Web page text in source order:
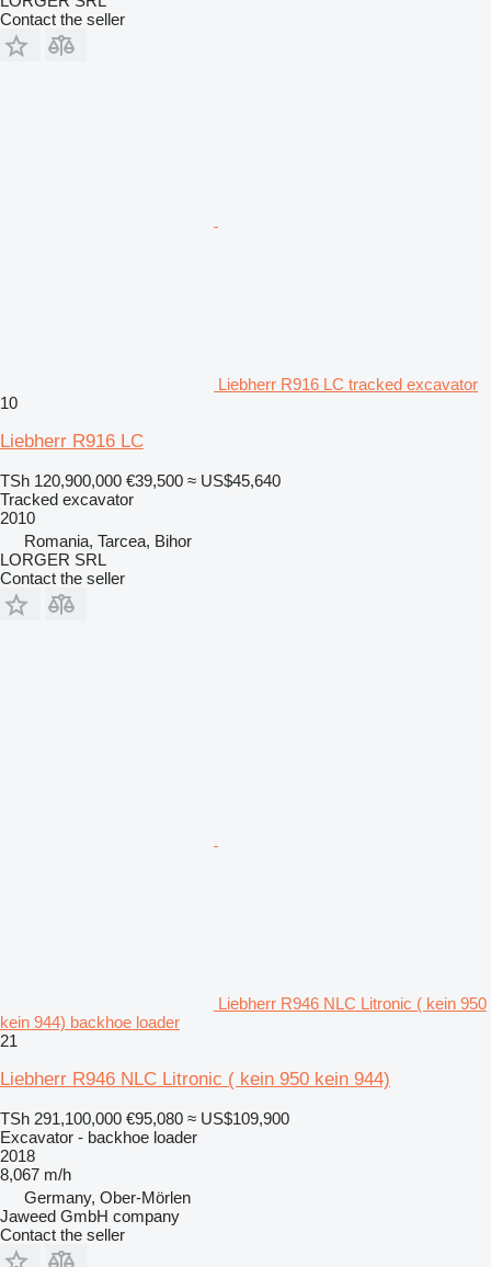
Contact the seller
Liebherr R916 LC tracked excavator
10
Liebherr R916 LC
TSh 120,900,000 €39,500 ≈ US$45,640
Tracked excavator
2010
Romania, Tarcea, Bihor
LORGER SRL
Contact the seller
Liebherr R946 NLC Litronic ( kein 950
kein 944) backhoe loader
21
Liebherr R946 NLC Litronic ( kein 950 kein 944)
TSh 291,100,000 €95,080 ≈ US$109,900
Excavator - backhoe loader
2018
8,067 m/h
Germany, Ober-Mörlen
Jaweed GmbH company
Contact the seller